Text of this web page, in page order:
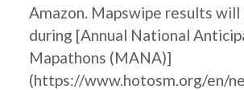
Amazon. Mapswipe results will
during [Annual National
Mapathons (MANA)]
(https://www.hotosm.org/en/